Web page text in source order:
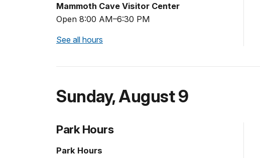
Mammoth Cave Visitor Center
Open 8:00 AM–6:30 PM
See all hours
Sunday,August 9
Park Hours
Park Hours